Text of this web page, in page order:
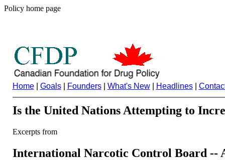
Policy home page
Home| Goals| Founders| What's New| Headlines|
Is the United Nations Attempting to
Excerpts from
International Narcotic Control Board --